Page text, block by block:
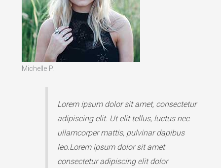
Michelle P.
Lorem ipsum dolor sit amet, consectetur
adipiscing elit. Ut elit tellus, luctus nec
ullamcorper mattis, pulvinar dapibus
leo.Lorem ipsum dolor sit amet
consectetur adipiscing elit dolor